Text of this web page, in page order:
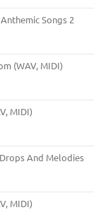
Songs 2
(WAV, MIDI)
MIDI)
And Melodies
MIDI)